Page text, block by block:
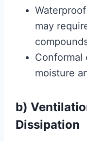
may
Conformal
moisture
b)
Dissipation